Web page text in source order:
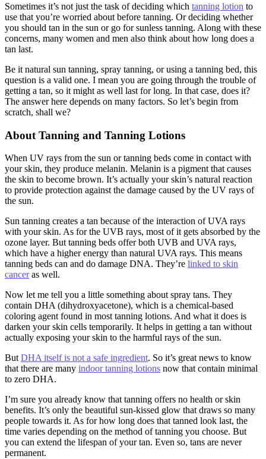
Sometimes it’s not just the task of deciding which tanning lotion to
use that you’re worried about before tanning. Or deciding whether
you should tan in the sun or go for sunless tanning. Along with these
concerns, many women and men also think about how long does a
tan last.
Be it natural sun tanning, spray tanning, or using a tanning bed, this
question is a valid one. I mean you are going through the trouble of
getting a tan, so it might as well last for long. In that case, does it?
The answer here depends on many factors. So let’s begin from
scratch, shall we?
About Tanning and Tanning Lotions
When UV rays from the sun or tanning beds come in contact with
your skin, they produce melanin. Melanin is a pigment that causes
the skin to become brown. It’s actually your skin’s natural reaction
to provide protection against the damage caused by the UV rays of
the sun.
Sun tanning creates a tan because of the interaction of UVA rays
with your skin. As for the UVB rays, most of it gets absorbed by the
ozone layer. But tanning beds offer both UVB and UVA rays,
which have a higher energy than natural UVA rays. This means
tanning beds can and do damage DNA. They’re linked to skin
canceras well.
Now let me tell you a little something about spray tans. They
contain DHA (dihydroxyacetone), which is a chemical-based
coloring agent found in most tanning lotions. And what it does is
darken your skin cells temporarily. It helps in getting a tan without
actually exposing your skin to the harmful rays of the sun.
But DHA itself is not a safe ingredient. So it’s great news to know
that there are many indoor tanning lotions now that contain minimal
to zero DHA.
I’m sure you already know that tanning offers no health or skin
benefits. It’s only the beautiful sun-kissed glow that draws so many
people towards it. As for how long does that tanned look last, the
time varies depending on the method of tanning you choose. But
you can extend the lifespan of your tan. Even so, tans are never
permanent.